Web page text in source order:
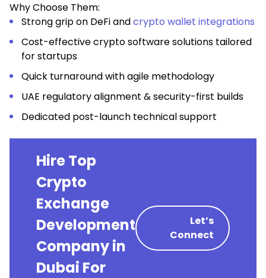
Why Choose Them:
Strong grip on DeFi andcrypto wallet integrations
Cost-effective crypto software solutions tailored
for startups
Quick turnaround with agile methodology
UAE regulatory alignment & security-first builds
Dedicated post-launch technical support
Hire Top
Crypto
Exchange
Development
Company in
Dubai For
Let’s
Connect